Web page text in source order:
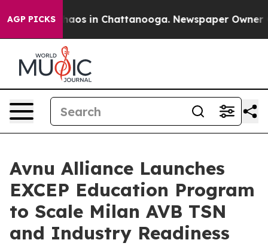
AGP PICKSChaos in Chattanooga. Newspaper Owner
Avnu Alliance Launches
EXCEP Education Program
to Scale Milan AVB TSN
and Industry Readiness